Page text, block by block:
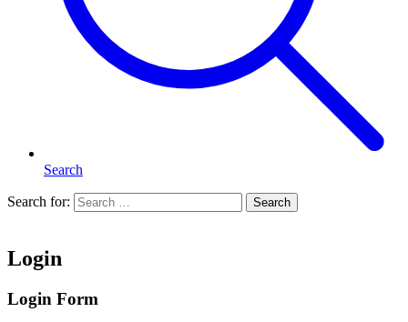
Search
Search for: Search
Login
Login Form